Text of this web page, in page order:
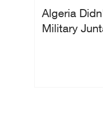
Algeria
Military